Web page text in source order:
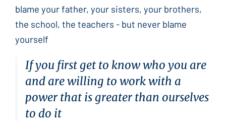
blame your father, your sisters, your brothers,
the school, the teachers - but never blame
yourself
If you first get to know who you are
and are willing to work with a
power that is greater than ourselves
to do it